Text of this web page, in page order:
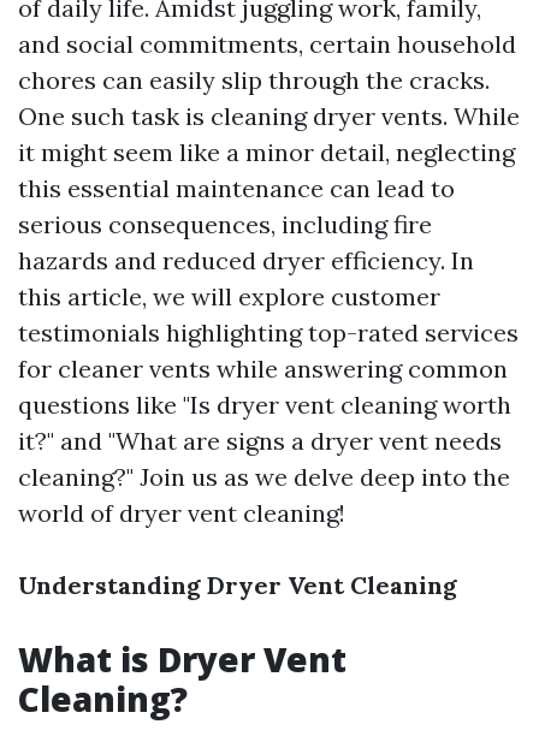
of daily life. Amidst juggling work, family,
and social commitments, certain household
chores can easily slip through the cracks.
One such task is cleaning dryer vents. While
it might seem like a minor detail, neglecting
this essential maintenance can lead to
serious consequences, including fire
hazards and reduced dryer efficiency. In
this article, we will explore customer
testimonials highlighting top-rated services
for cleaner vents while answering common
questions like "Is dryer vent cleaning worth
it?" and "What are signs a dryer vent needs
cleaning?" Join us as we delve deep into the
world of dryer vent cleaning!
Understanding Dryer Vent Cleaning
What is Dryer Vent
Cleaning?